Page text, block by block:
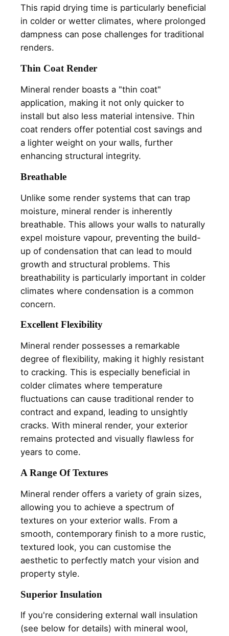
This rapid drying time is particularly beneficial
in colder or wetter climates, where prolonged
dampness can pose challenges for traditional
renders.
Thin Coat Render
Mineral render boasts a "thin coat"
application, making it not only quicker to
install but also less material intensive. Thin
coat renders offer potential cost savings and
a lighter weight on your walls, further
enhancing structural integrity.
Breathable
Unlike some render systems that can trap
moisture, mineral render is inherently
breathable. This allows your walls to naturally
expel moisture vapour, preventing the build-
up of condensation that can lead to mould
growth and structural problems. This
breathability is particularly important in colder
climates where condensation is a common
concern.
Excellent Flexibility
Mineral render possesses a remarkable
degree of flexibility, making it highly resistant
to cracking. This is especially beneficial in
colder climates where temperature
fluctuations can cause traditional render to
contract and expand, leading to unsightly
cracks. With mineral render, your exterior
remains protected and visually flawless for
years to come.
A Range Of Textures
Mineral render offers a variety of grain sizes,
allowing you to achieve a spectrum of
textures on your exterior walls. From a
smooth, contemporary finish to a more rustic,
textured look, you can customise the
aesthetic to perfectly match your vision and
property style.
Superior Insulation
If you're considering external wall insulation
(see below for details) with mineral wool,